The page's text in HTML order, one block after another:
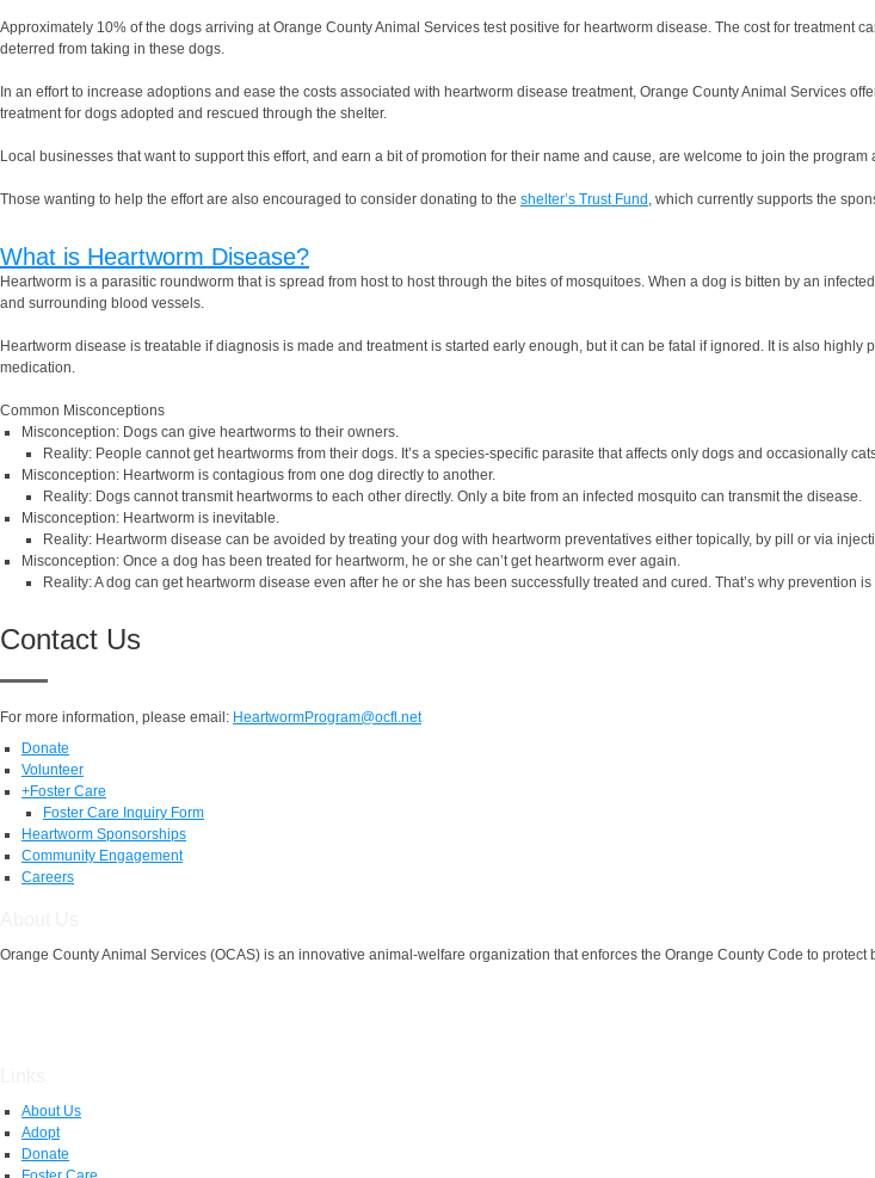
Approximately 10% of the dogs arriving at Orange County Animal Services test positive for heartworm disease. The cost for
deterred from taking in these dogs.
In an effort to increase adoptions and ease the costs associated with heartworm disease treatment, Orange County Animal Services
treatment for dogs adopted and rescued through the shelter.
Local businesses that want to support this effort, and earn a bit of promotion for their name and cause, are welcome to join the
Those wanting to help the effort are also encouraged to consider donating to the shelter’s Trust Fund, which currently supports the
What is Heartworm Disease?
Heartworm is a parasitic roundworm that is spread from host to host through the bites of mosquitoes. When a dog is bitten by an
and surrounding blood vessels.
Heartworm disease is treatable if diagnosis is made and treatment is started early enough, but it can be fatal if ignored. It is also
medication.
Common Misconceptions
Misconception: Dogs can give heartworms to their owners.
Reality: People cannot get heartworms from their dogs. It’s a species-specific parasite that affects only dogs and occasionally
Misconception: Heartworm is contagious from one dog directly to another.
Reality: Dogs cannot transmit heartworms to each other directly. Only a bite from an infected mosquito can transmit the disease.
Misconception: Heartworm is inevitable.
Reality: Heartworm disease can be avoided by treating your dog with heartworm preventatives either topically, by pill or via
Misconception: Once a dog has been treated for heartworm, he or she can’t get heartworm ever again.
Reality: A dog can get heartworm disease even after he or she has been successfully treated and cured. That’s why prevention
Contact Us
For more information, please email: HeartwormProgram@ocfl.net
Donate
Volunteer
+Foster Care
Foster Care Inquiry Form
Heartworm Sponsorships
Community Engagement
Careers
Orange County Animal Services (OCAS) is an innovative animal-welfare organization that enforces the Orange County Code to protect
About Us
Adopt
Donate